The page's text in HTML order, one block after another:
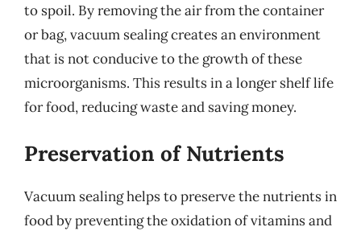
to spoil. By removing the air from the container
or bag, vacuum sealing creates an environment
that is not conducive to the growth of these
microorganisms. This results in a longer shelf life
for food, reducing waste and saving money.
Preservation of Nutrients
Vacuum sealing helps to preserve the nutrients in
food by preventing the oxidation of vitamins and